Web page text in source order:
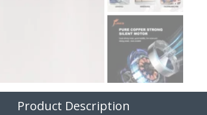
Product Description